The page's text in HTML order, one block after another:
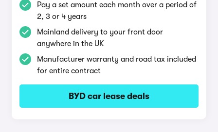
Pay a set amount each month over a period of
2, 3 or 4 years
Mainland delivery to your front door
anywhere in the UK
Manufacturer warranty and road tax included
for entire contract
BYD car lease deals